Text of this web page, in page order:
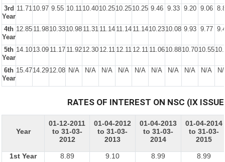
3rd
Year
11.7110.97 9.55 10.1110.4010.2510.2510.25 9.46 9.33 9.20 9.06
4th
Year
12.85 11.9810.3310.98 11.31 11.14 11.14 11.1410.2310.08 9.93 9.77
5th
Year
14.1013.09 11.17 11.9212.30 12.11 12.11 12.11 11.0610.8810.7010.55
6th
Year
15.4714.2912.08 N/A N/A N/A N/A N/A N/A N/A N/A N/A
RATES OF INTEREST ON NSC (IX
Year
01-12-2011
to 31-03-
2012
01-04-2012
to 31-03-
2013
01-04-2013
to 31-03-
2014
01-04-2014
to 31-03-
2015
1st Year 8.89 9.10 8.99
8.99